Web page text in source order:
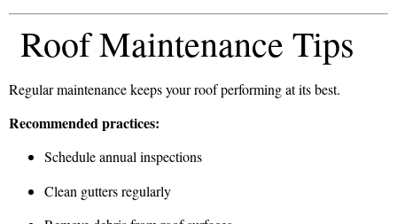
Roof Maintenance Tips
Regular maintenance keeps your roof performing at its best.
Recommended practices:
Schedule annual inspections
Clean gutters regularly